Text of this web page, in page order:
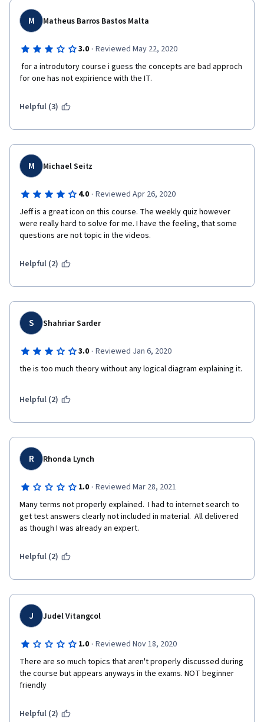
M Matheus Barros Bastos Malta
3.0 · Reviewed May 22, 2020
for one has not expirience with the IT.
Helpful (3)
M Michael Seitz
4.0 · Reviewed Apr 26, 2020
Jeff is a great icon on this course. The weekly quiz however
were really hard to solve for me. I have the feeling, that some
questions are not topic in the videos.
Helpful (2)
S Shahriar Sarder
3.0 · Reviewed Jan 6, 2020
the is too much theory without any logical diagram explaining it.
Helpful (2)
R Rhonda Lynch
1.0 · Reviewed Mar 28, 2021
Many terms not properly explained.  I had to internet search to
get test answers clearly not included in material.  All delivered
as though I was already an expert.
Helpful (2)
J Judel Vitangcol
1.0 · Reviewed Nov 18, 2020
There are so much topics that aren't properly discussed during
the course but appears anyways in the exams. NOT beginner
friendly
Helpful (2)